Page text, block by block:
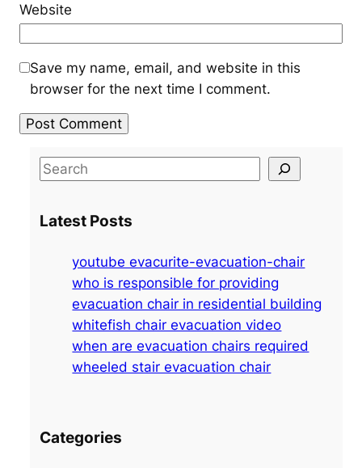
Website
Save my name, email, and website in this
browser for the next time I comment.
S
r
Latest Posts
youtube evacurite-evacuation-chair
who is responsible for providing
evacuation chair in residential building
whitefish chair evacuation video
when are evacuation chairs required
wheeled stair evacuation chair
Categories